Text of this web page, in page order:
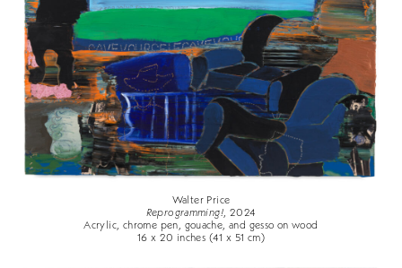
Walter Price
Reprogramming!, 2024
Acrylic, chrome pen, gouache, and gesso on wood
16 x 20 inches (41 x 51 cm)